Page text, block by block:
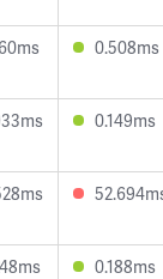
0.508ms
0.149ms
0.188ms